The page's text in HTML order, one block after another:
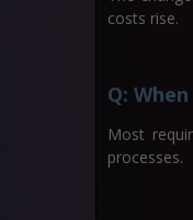
costs rise.
Q:
Most
processes.